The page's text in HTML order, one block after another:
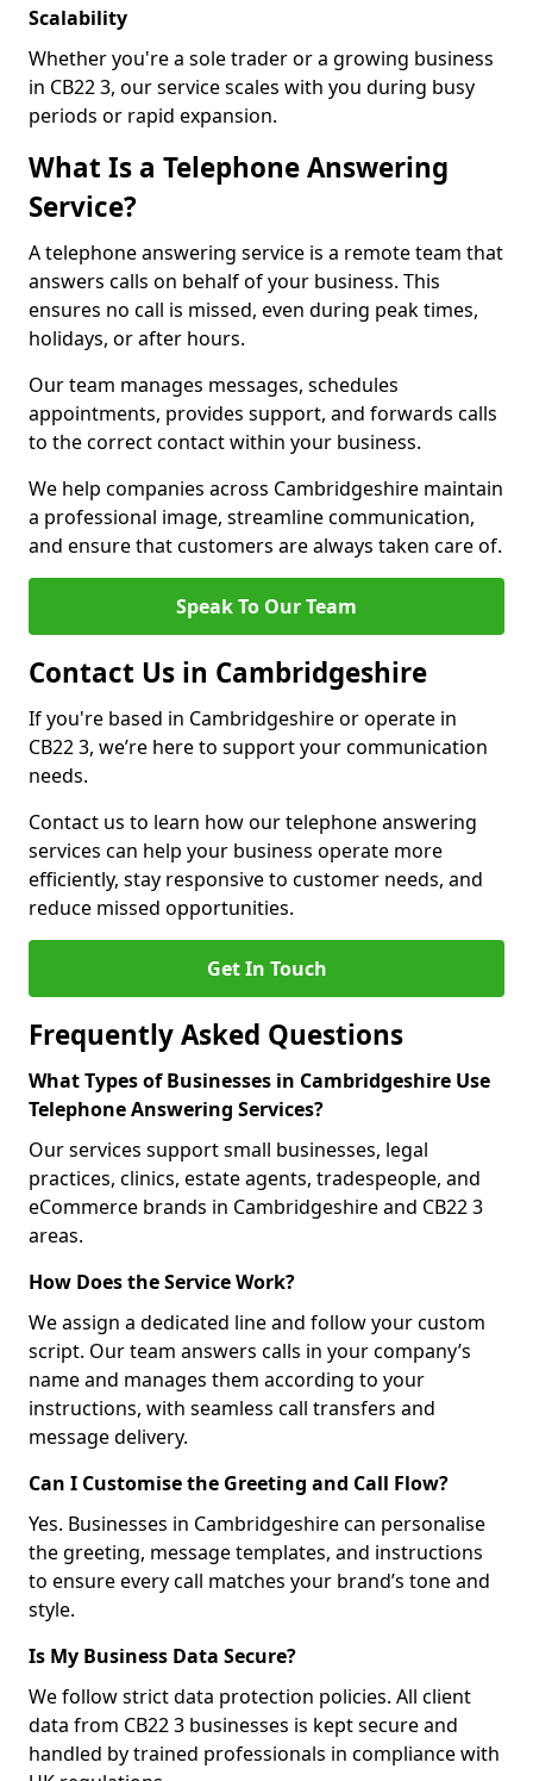
Scalability
Whether you're a sole trader or a growing business
in CB22 3, our service scales with you during busy
periods or rapid expansion.
What Is a Telephone Answering
Service?
A telephone answering service is a remote team that
answers calls on behalf of your business. This
ensures no call is missed, even during peak times,
holidays, or after hours.
Our team manages messages, schedules
appointments, provides support, and forwards calls
to the correct contact within your business.
We help companies across Cambridgeshire maintain
a professional image, streamline communication,
and ensure that customers are always taken care of.
Speak To Our Team
Contact Us in Cambridgeshire
If you're based in Cambridgeshire or operate in
CB22 3, we’re here to support your communication
needs.
Contact us to learn how our telephone answering
services can help your business operate more
efficiently, stay responsive to customer needs, and
reduce missed opportunities.
Get In Touch
Frequently Asked Questions
What Types of Businesses in Cambridgeshire Use
Telephone Answering Services?
Our services support small businesses, legal
practices, clinics, estate agents, tradespeople, and
eCommerce brands in Cambridgeshire and CB22 3
areas.
How Does the Service Work?
We assign a dedicated line and follow your custom
script. Our team answers calls in your company’s
name and manages them according to your
instructions, with seamless call transfers and
message delivery.
Can I Customise the Greeting and Call Flow?
Yes. Businesses in Cambridgeshire can personalise
the greeting, message templates, and instructions
to ensure every call matches your brand’s tone and
style.
Is My Business Data Secure?
We follow strict data protection policies. All client
data from CB22 3 businesses is kept secure and
handled by trained professionals in compliance with